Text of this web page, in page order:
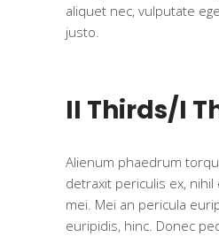
aliquet nec, vulputate
justo.
II Thirds/I
Alienum phaedrum
detraxit periculis ex,
mei. Mei an pericula
euripidis, hinc. Donec